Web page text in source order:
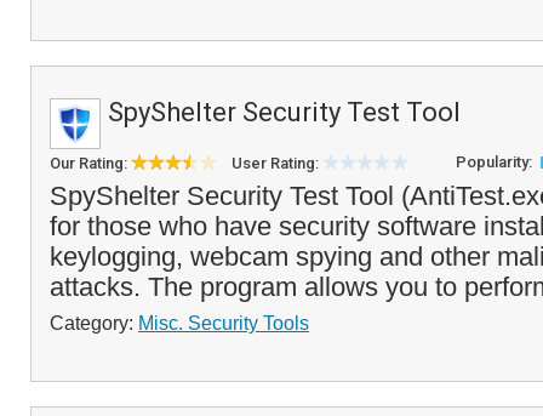
SpyShelter Security Test Tool
Our Rating: User Rating: Popularity:
SpyShelter Security Test Tool
for those who have security software
keylogging, webcam spying and other
attacks. The program allows you to
Category: Misc. Security Tools